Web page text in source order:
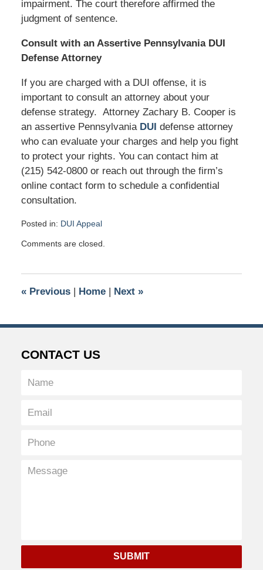
impairment. The court therefore affirmed the
judgment of sentence.
Consult with an Assertive Pennsylvania DUI
Defense Attorney
If you are charged with a DUI offense, it is
important to consult an attorney about your
defense strategy. Attorney Zachary B. Cooper is
an assertive Pennsylvania DUI defense attorney
who can evaluate your charges and help you fight
to protect your rights. You can contact him at
(215) 542-0800 or reach out through the firm’s
online contact form to schedule a confidential
consultation.
Posted in: DUI Appeal
January
pm
Comments are closed.
«Previous | Home | Next »
CONTACT US
SUBMIT